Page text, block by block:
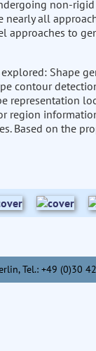
non-
all
to
Shape
contour
representation
region
Based on the
Tel.: +49 (0)30